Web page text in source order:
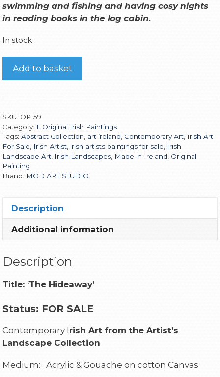
swimming and fishing and having cosy nights
in reading books in the log cabin.
In stock
Add to basket
SKU: OP159
Category:1. Original Irish Paintings
Tags: Abstract Collection, art ireland, Contemporary Art, Irish Art
For Sale, Irish Artist, irish artists paintings for sale, Irish
Landscape Art, Irish Landscapes, Made in Ireland, Original
Painting
Brand: MOD ART STUDIO
Description
Additional information
Description
Title: ‘The Hideaway’
Status: FOR SALE
Contemporary Irish Art from the Artist’s
Landscape Collection
Medium: Acrylic & Gouache on cotton Canvas